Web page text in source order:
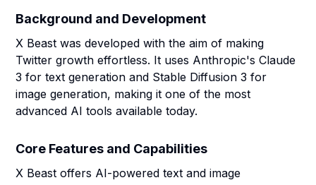
Background and Development
X Beast was developed with the aim of making
Twitter growth effortless. It uses Anthropic's Claude
3 for text generation and Stable Diffusion 3 for
image generation, making it one of the most
advanced AI tools available today.
Core Features and Capabilities
X Beast offers AI-powered text and image